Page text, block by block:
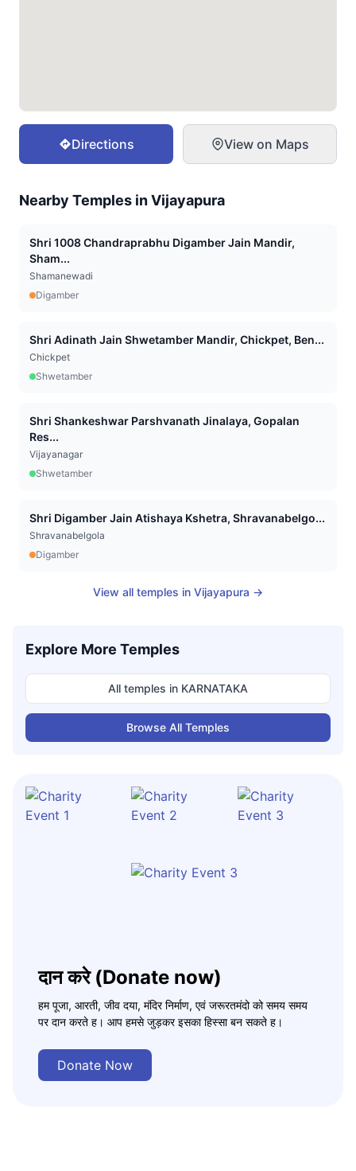
Directions View on Maps
Nearby Temples inVijayapura
Shri 1008 Chandraprabhu Digamber Jain Mandir,
Sham...
Shamanewadi
Digamber
Shri Adinath Jain Shwetamber Mandir, Chickpet, Ben...
Chickpet
Shwetamber
Shri Shankeshwar Parshvanath Jinalaya, Gopalan
Res...
Vijayanagar
Shwetamber
Shri Digamber Jain Atishaya Kshetra, Shravanabelgo...
Shravanabelgola
Digamber
View all temples in Vijayapura →
Explore More Temples
All temples in KARNATAKA
Browse All Temples
दान करे (Donate now)
हम पूजा, आरती, जीव दया, मंदिर निर्माण, एवं जरूरतमंदो को समय समय
पर दान करते ह। आप हमसे जुड़कर इसका हिस्सा बन सकते ह।
Donate Now